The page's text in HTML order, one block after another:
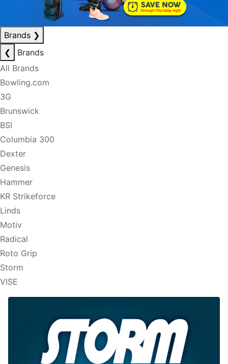
Brands ❯
❮
Brands
All Brands
Bowling.com
3G
Brunswick
BSI
Columbia 300
Dexter
Genesis
Hammer
KR Strikeforce
Linds
Motiv
Radical
Roto Grip
Storm
VISE